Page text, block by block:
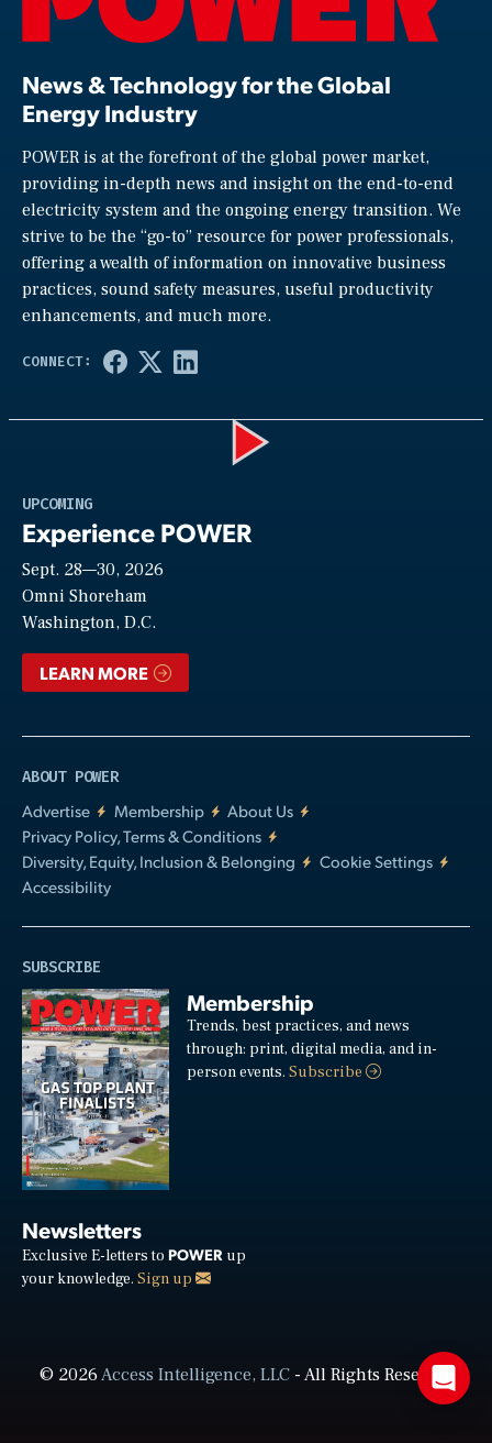
News & Technology for the Global
Energy Industry
POWER is at the forefront of the global power market,
providing in-depth news and insight on the end-to-end
electricity system and the ongoing energy transition. We
strive to be the “go-to” resource for power professionals,
offering a wealth of information on innovative business
practices, sound safety measures, useful productivity
enhancements, and much more.
UPCOMING
Experience POWER
Sept. 28—30, 2026
Omni Shoreham
Washington, D.C.
LEARN MORE
ABOUT POWER
Advertise
Membership
About Us
Privacy Policy, Terms & Conditions
Diversity, Equity, Inclusion & Belonging
Cookie Settings
Accessibility
SUBSCRIBE
Membership
Trends, best practices, and news
through: print, digital media, and in-
person events.Subscribe
Newsletters
Exclusive E-letters to POWER up
your knowledge. Sign up
© 2026Access Intelligence, LLC- All Rights Reserved